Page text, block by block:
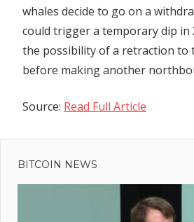
whales decide to go on a
could trigger a temporary dip in
the possibility of a retraction to
before making another
Source: Read Full Article
Previous
Post:
miners
still
BITCOIN NEWS